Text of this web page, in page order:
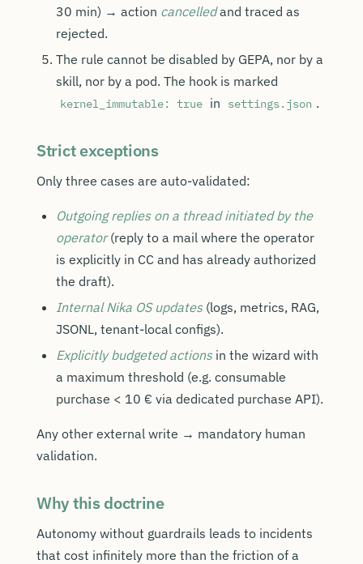
30 min) → action cancelledand traced as
rejected.
The rule cannot be disabled by GEPA, nor by a
skill, nor by a pod. The hook is marked
kernel_immutable: true in settings.json .
Strict exceptions
Only three cases are auto-validated:
Outgoing replies on a thread initiated by the
operator(reply to a mail where the operator
is explicitly in CC and has already authorized
the draft).
Internal Nika OS updates(logs, metrics, RAG,
JSONL, tenant-local configs).
Explicitly budgeted actionsin the wizard with
a maximum threshold (e.g. consumable
purchase < 10 € via dedicated purchase API).
Any other external write → mandatory human
validation.
Why this doctrine
Autonomy without guardrails leads to incidents
that cost infinitely more than the friction of a